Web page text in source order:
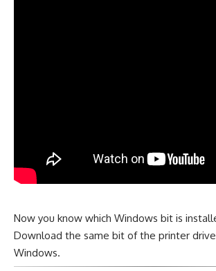
Now you know which Windows bit is
Download the same bit of the printer
Windows.